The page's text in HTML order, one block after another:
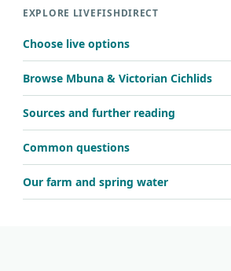
EXPLORE LIVEFISHDIRECT
Choose live options
Browse Mbuna & Victorian Cichlids
Sources and further reading
Common questions
Our farm and spring water